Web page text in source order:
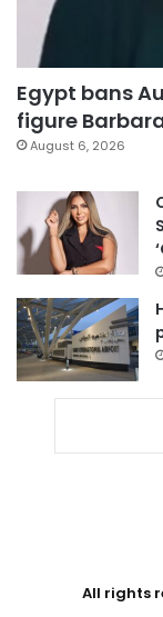
Egypt bans
figure
August 6, 2026
All rights